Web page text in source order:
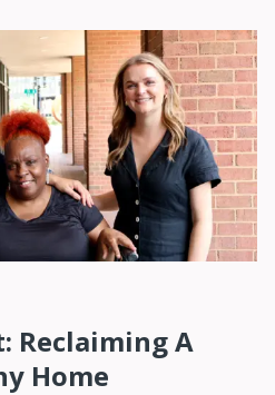
Reclaiming A
Home